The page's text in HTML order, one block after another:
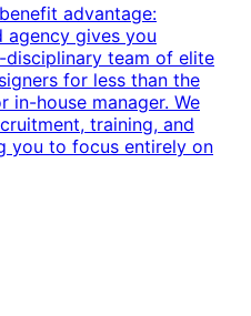
advantage:
agency gives you
team of elite
for less than the
in-house manager. We
training, and
you to focus entirely on